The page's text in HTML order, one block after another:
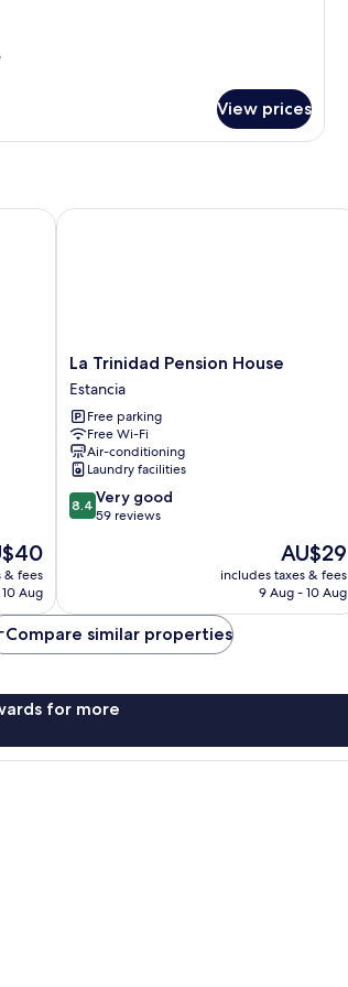
View prices
& fees
Aug
La
Trinidad
Pension
House
Estancia
La Trinidad Pension House
Estancia
Free parking
Free Wi-Fi
Air-conditioning
Laundry facilities
8.4
out
59
reviews
8.4 Very good
59 reviews
The
price
is
AU$29
includes taxes & fees
9 Aug - 10 Aug
La Trinidad Pension House
Compare similar properties
for more